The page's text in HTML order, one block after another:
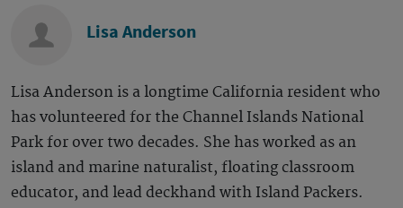
Lisa Anderson
Lisa Anderson is a longtime California resident who
has volunteered for the Channel Islands National
Park for over two decades. She has worked as an
island and marine naturalist, floating classroom
educator, and lead deckhand with Island Packers.